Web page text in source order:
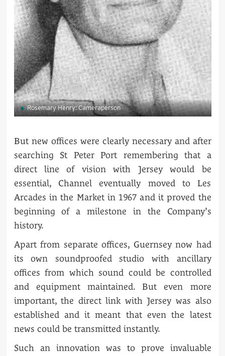
Rosemary Henry: Cameraperson
But new offices were clearly necessary and after
searching St Peter Port remembering that a
direct line of vision with Jersey would be
essential, Channel eventually moved to Les
Arcades in the Market in 1967 and it proved the
beginning of a milestone in the Company’s
history.
Apart from separate offices, Guernsey now had
its own soundproofed studio with ancillary
offices from which sound could be controlled
and equipment maintained. But even more
important, the direct link with Jersey was also
established and it meant that even the latest
news could be transmitted instantly.
Such an innovation was to prove invaluable